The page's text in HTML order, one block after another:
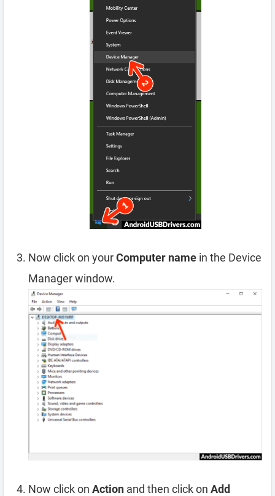
Now click on yourComputer name in the Device
Manager window.
Now click on Action and then click on Add